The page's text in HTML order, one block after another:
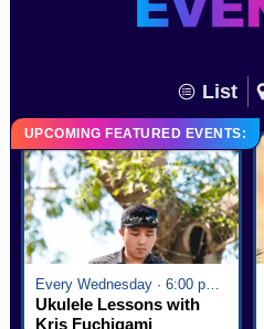
List
UPCOMING FEATURED EVENTS:
Every Wednesday · 6:00 pm - 7:00 pm
Ukulele Lessons with
Kris Fuchigami